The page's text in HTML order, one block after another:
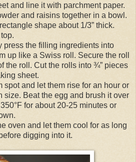
and line it with parchment paper.
and raisins together in a bowl.
shape about 1/3” thick.
press the filling ingredients into
up like a Swiss roll. Secure the roll
the roll. Cut the rolls into ¾” pieces
sheet.
spot and let them rise for an hour or
size. Beat the egg and brush it over
for about 20-25 minutes or
oven and let them cool for as long
digging into it.